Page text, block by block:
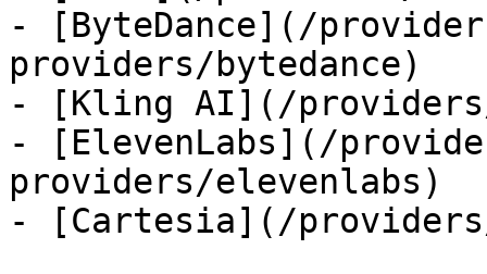
- [ByteDance](/
providers/bytedance)
- [Kling AI](/
- [ElevenLabs](/
providers/elevenlabs)
- [Cartesia](/